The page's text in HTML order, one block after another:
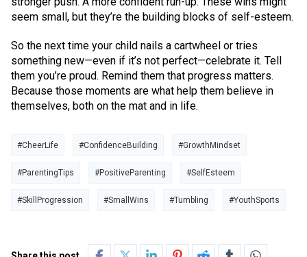
seem small, but they’re the building blocks of self-esteem.
So the next time your child nails a cartwheel or tries
something new—even if it’s not perfect—celebrate it. Tell
them you’re proud. Remind them that progress matters.
Because those moments are what help them believe in
themselves, both on the mat and in life.
#CheerLife #ConfidenceBuilding #GrowthMindset
#ParentingTips #PositiveParenting #SelfEsteem
#SkillProgression #SmallWins #Tumbling #YouthSports